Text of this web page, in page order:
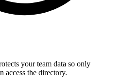
your team data so only
access the directory.